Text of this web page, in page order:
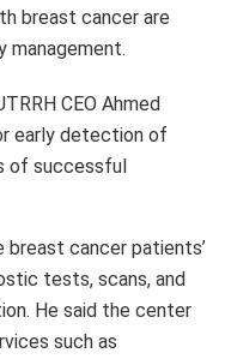
breast cancer are
management.
CEO Ahmed
early detection of
of successful
breast cancer patients’
tests, scans, and
He said the center
such as